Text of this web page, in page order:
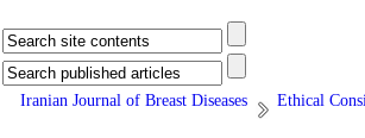
Iranian Journal of Breast Diseases Ethical